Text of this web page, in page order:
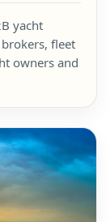
yacht
fleet
owners and